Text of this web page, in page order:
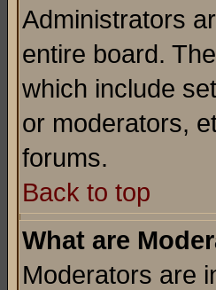
Administrators
entire board.
which include
or moderators,
forums.
Back to top
What are
Moderators are